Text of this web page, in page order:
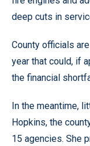
deep cuts in
County officials
year that could, if
the financial
In the meantime,
Hopkins, the
15 agencies. She